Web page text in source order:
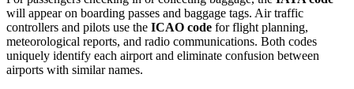
will appear on boarding passes and baggage tags. Air traffic
controllers and pilots use the ICAO code for flight planning,
meteorological reports, and radio communications. Both codes
uniquely identify each airport and eliminate confusion between
airports with similar names.